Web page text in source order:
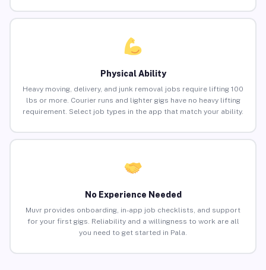
Physical Ability
Heavy moving, delivery, and junk removal jobs require lifting 100
lbs or more. Courier runs and lighter gigs have no heavy lifting
requirement. Select job types in the app that match your ability.
No Experience Needed
Muvr provides onboarding, in-app job checklists, and support
for your first gigs. Reliability and a willingness to work are all
you need to get started in Pala.